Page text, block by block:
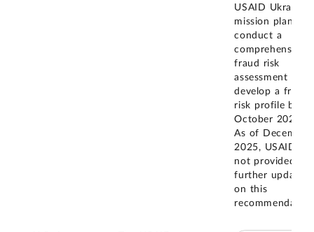
USAID Ukraine
mission plans to
conduct a
comprehensive
fraud risk
assessment and
develop a fraud
risk profile by
October 2025.
As of December
2025, USAID
not provided
further updates
on this